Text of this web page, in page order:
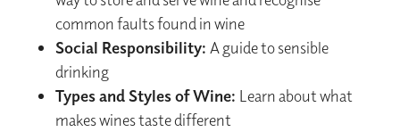
common faults found in wine
Social Responsibility: A guide to sensible
drinking
Types and Styles of Wine: Learn about what
makes wines taste different